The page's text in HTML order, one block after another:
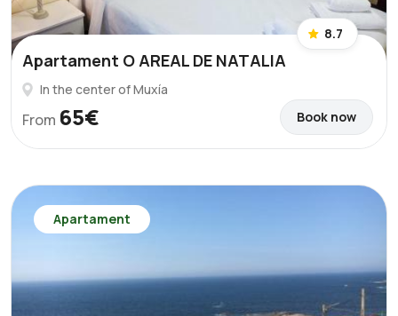
8.7
Apartament O AREAL DE NATALIA
In the center of Muxía
From 65€ Book now
Apartament